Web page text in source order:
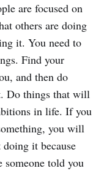
are focused on
others are doing
it. You need to
Find your
and then do
Do things that will
in life. If you
you will
it because
someone told you